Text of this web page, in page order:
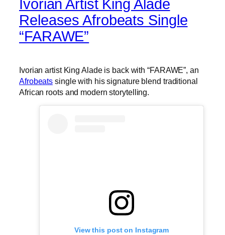
Ivorian Artist King Alade
Releases Afrobeats Single
“FARAWE”
Ivorian artist King Alade is back with “FARAWE”, an
Afrobeats single with his signature blend traditional
African roots and modern storytelling.
View this post on Instagram